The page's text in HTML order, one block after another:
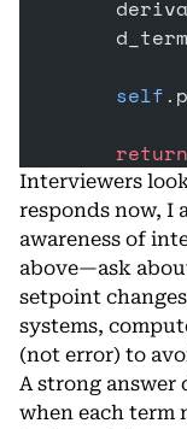
        d_term
        self
        return
Interviewers
responds now, I
awareness of
above—ask
setpoint
systems,
(not error) to
A strong answer
when each term